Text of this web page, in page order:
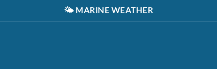
🌤️ MARINE WEATHER